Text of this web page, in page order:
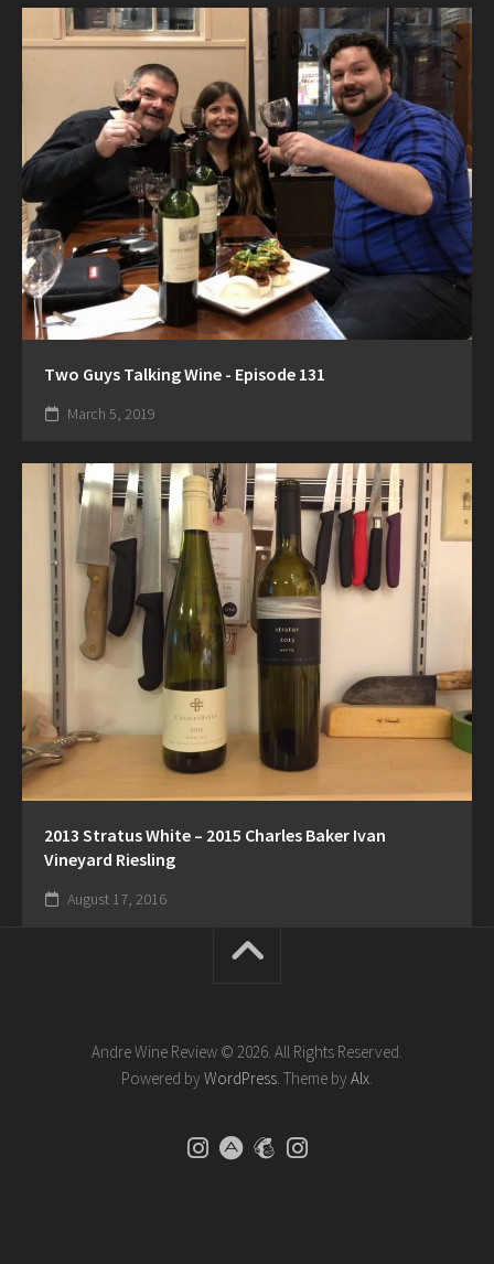
Two Guys Talking Wine - Episode 131
March 5, 2019
2013 Stratus White – 2015 Charles Baker Ivan
Vineyard Riesling
August 17, 2016
Andre Wine Review © 2026. All Rights Reserved.
Powered by WordPress. Theme by Alx.